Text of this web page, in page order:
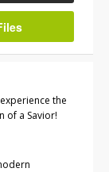
the
of a Savior!